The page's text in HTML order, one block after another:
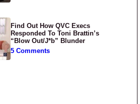
Find Out How QVC Execs
Responded To Toni Brattin’s
“Blow Out/J*b” Blunder
5 Comments